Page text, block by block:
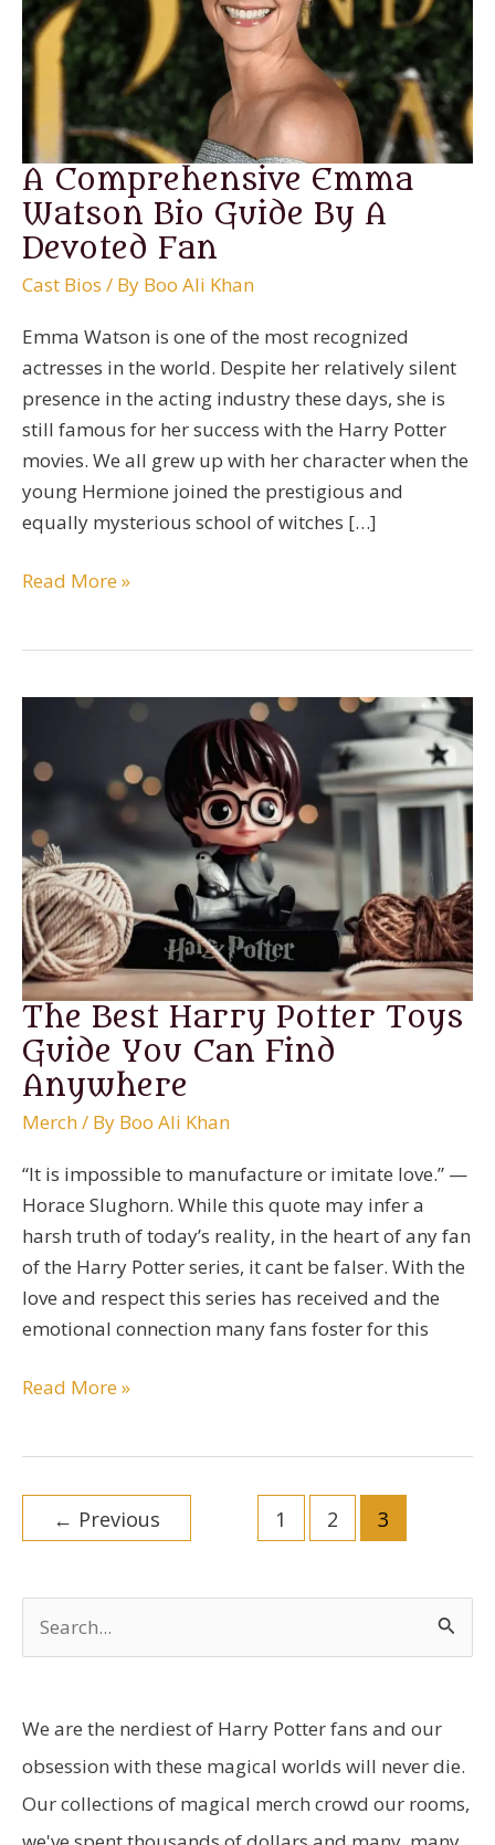
A Comprehensive Emma
Watson Bio Guide By A
Devoted Fan
Cast Bios / By Boo Ali Khan
Emma Watson is one of the most recognized
actresses in the world. Despite her relatively silent
presence in the acting industry these days, she is
still famous for her success with the Harry Potter
movies. We all grew up with her character when the
young Hermione joined the prestigious and
equally mysterious school of witches […]
A
Bio
By
Devoted
Fan
Read More »
The Best Harry Potter Toys
Guide You Can Find
Anywhere
Merch/ By Boo Ali Khan
“It is impossible to manufacture or imitate love.” —
Horace Slughorn. While this quote may infer a
harsh truth of today’s reality, in the heart of any fan
of the Harry Potter series, it cant be falser. With the
love and respect this series has received and the
emotional connection many fans foster for this
The
Guide
Can
Find
Anywhere
Read More »
pagination
← Previous 1 2 3
e
r
c
h
We are the nerdiest of Harry Potter fans and our
obsession with these magical worlds will never die.
Our collections of magical merch crowd our rooms,